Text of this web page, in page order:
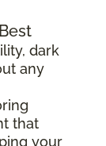
dark
any
that
your